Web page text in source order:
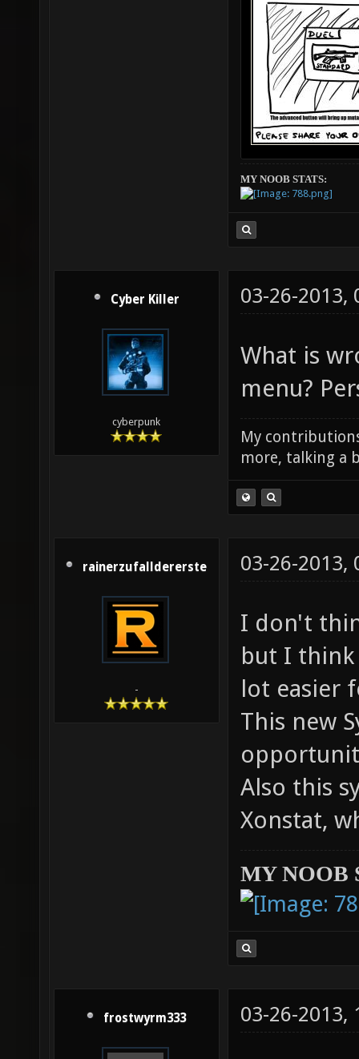
MY NOOB STATS:
Cyber Killer
cyberpunk
03-26-2013,
What is
menu?
My
more, talking a
rainerzufalldererste
-
03-26-2013,
I don't
but I think
lot easier
This new
Also this
Xonstat,
MY NOOB
frostwyrm333 03-26-2013,